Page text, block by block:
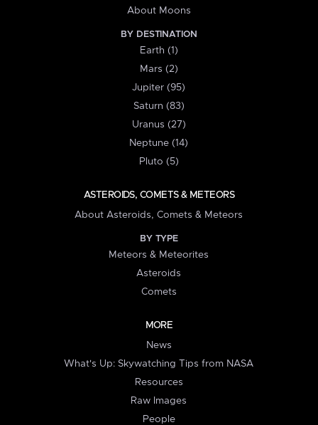
About Moons
BY DESTINATION
Earth (1)
Mars (2)
Jupiter (95)
Saturn (83)
Uranus (27)
Neptune (14)
Pluto (5)
ASTEROIDS, COMETS & METEORS
About Asteroids, Comets & Meteors
BY TYPE
Meteors & Meteorites
Asteroids
Comets
MORE
News
What's Up: Skywatching Tips from NASA
Resources
Raw Images
People